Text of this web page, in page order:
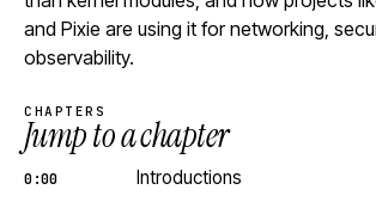
and Pixie are using it for networking,
observability.
CHAPTERS
Jump to a chapter
0:00 Introductions